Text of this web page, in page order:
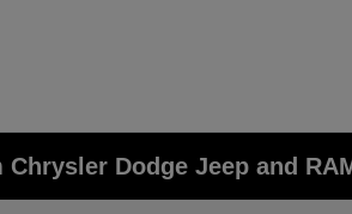
Dodge Jeep and